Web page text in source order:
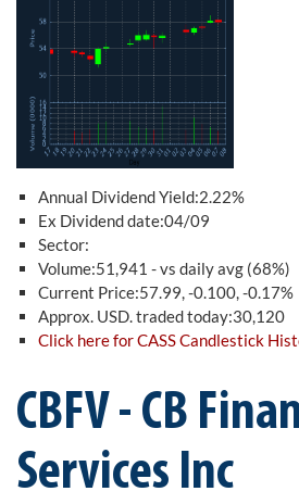
Annual Dividend Yield:2.22%
Ex Dividend date:04/09
Sector:
Volume:51,941 - vs daily avg (68%)
Current Price:57.99, -0.100, -0.17%
Approx. USD. traded today:30,120
Click here for CASS Candlestick
CBFV - CB
Services Inc